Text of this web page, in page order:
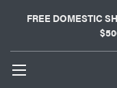
FREE DOMESTIC